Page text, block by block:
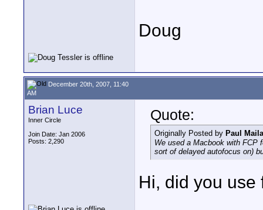
Doug
December 20th, 2007, 11:40
AM
Brian Luce
Inner Circle
Join Date: Jan 2006
Posts: 2,290
Quote:
Originally Posted by Paul
We used a Macbook with FCP
sort of delayed autofocus on)
Hi, did you use